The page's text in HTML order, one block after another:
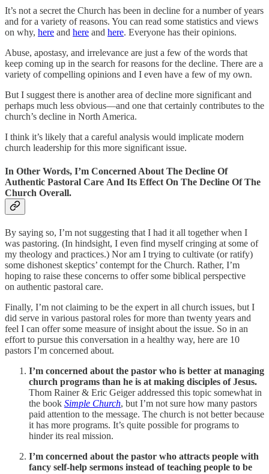
It’s not a secret the Church has been in decline for a number of years
and for a variety of reasons. You can read some statistics and views
on why, here and here and here. Everyone has their opinions.
Abuse, apostasy, and irrelevance are just a few of the words that
keep coming up in the search for reasons for the decline. There are a
variety of compelling opinions and I even have a few of my own.
But I suggest there is another area of decline more significant and
perhaps much less obvious—and one that certainly contributes to the
church’s decline in North America.
I think it’s likely that a careful analysis would implicate modern
church leadership for this more significant issue.
In Other Words, I’m Concerned About The Decline Of
Authentic Pastoral Care And Its Effect On The Decline Of The
Church Overall.
By saying so, I’m not suggesting that I had it all together when I
was pastoring. (In hindsight, I even find myself cringing at some of
my theology and practices.) Nor am I trying to cultivate (or ratify)
some dishonest skeptics’ contempt for the Church. Rather, I’m
hoping to raise these concerns to offer some biblical perspective
on authentic pastoral care.
Finally, I’m not claiming to be the expert in all church issues, but I
did serve in various pastoral roles for more than twenty years and
feel I can offer some measure of insight about the issue. So in an
effort to pursue this conversation in a healthy way, here are 10
pastors I’m concerned about.
I’m concerned about the pastor who is better at managing
church programs than he is at making disciples of Jesus.
Thom Rainer & Eric Geiger addressed this topic somewhat in
the book Simple Church, but I’m not sure how many pastors
paid attention to the message. The church is not better because
it has more programs. It’s quite possible for programs to
hinder its real mission.
I’m concerned about the pastor who attracts people with
fancy self-help sermons instead of teaching people to be